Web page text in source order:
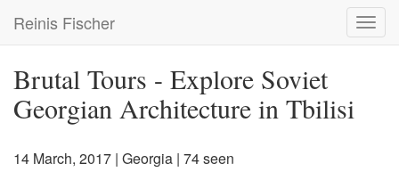
main
Reinis Fischer
Brutal Tours - Explore Soviet
Georgian Architecture in Tbilisi
14 March, 2017 | Georgia | 74 seen